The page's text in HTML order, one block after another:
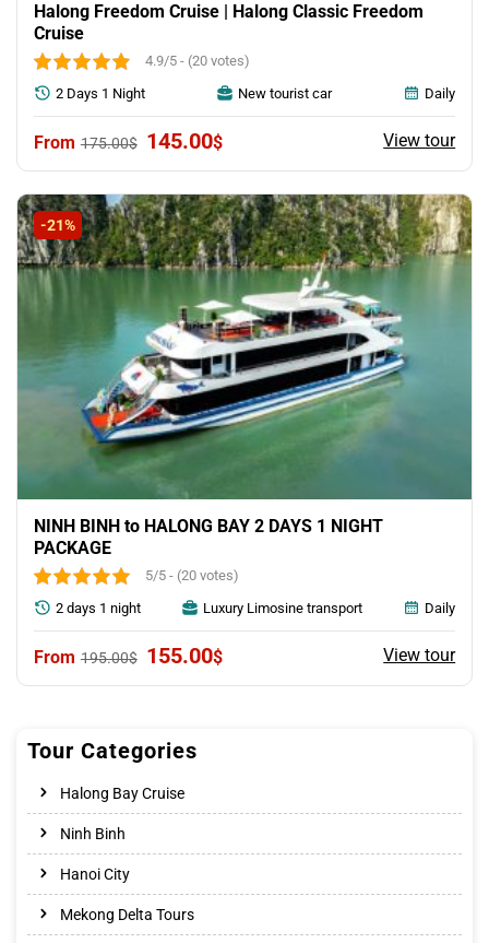
Tour Categories
Halong Bay Cruise
Ninh Binh
Hanoi City
Mekong Delta Tours
Halong Freedom Cruise | Halong Classic Freedom
Cruise
4.9/5 - (20 votes)
175.00$ Original
was:
175.00$.
145.00$Current
is:
145.00$.
View tour
2 Days 1 Night New tourist car Daily
-21%
NINH BINH to HALONG BAY 2 DAYS 1 NIGHT
PACKAGE
5/5 - (20 votes)
195.00$ Original
was:
155.00$Current
is:
View tour
2 days 1 night Luxury Limosine transport Daily